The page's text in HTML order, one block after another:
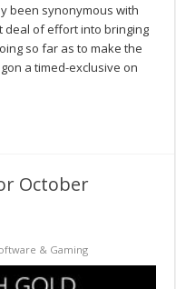
been synonymous with
deal of effort into bringing
so far as to make the
a timed-exclusive on
October
& Gaming